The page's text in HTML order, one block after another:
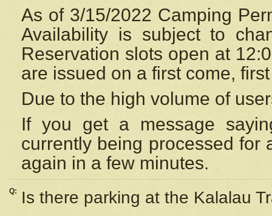
As of 3/15/2022 Camping
Availability is subject to
Reservation slots open at
are issued on a first come,
Due to the high volume of
If you get a message
currently being processed for
again in a few minutes.
Q: Is there parking at the Kalalau